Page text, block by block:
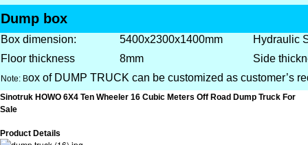
Dump box
Box dimension: 5400x2300x1400mm
Hydraulic
Floor thickness
8mm Side
Note: Box of DUMP TRUCK can be customized as customer’s
Sinotruk HOWO 6X4 Ten Wheeler 16 Cubic Meters Off Road Dump Truck For
Sale
Product Details